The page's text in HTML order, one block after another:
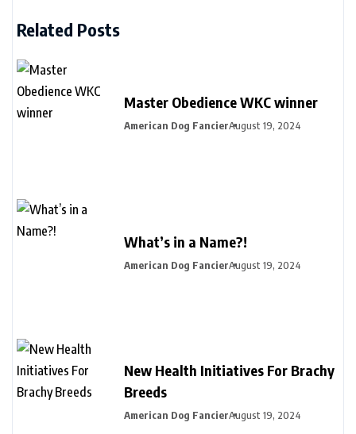
Related Posts
Master Obedience WKC winner
American Dog FancierAugust 19, 2024
What’s in a Name?!
American Dog FancierAugust 19, 2024
New Health Initiatives For Brachy
Breeds
American Dog FancierAugust 19, 2024